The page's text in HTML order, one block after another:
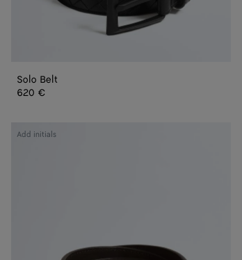
Solo Belt
620 €
Add initials
Intrecciato